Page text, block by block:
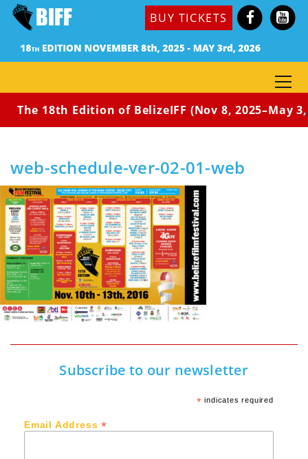
BUY TICKETS
The 18th Edition of BelizeIFF (Nov 8,
Home Home web-schedule-ver-02-01-web
web-schedule-ver-02-01-web
Subscribe to our newsletter
* indicates required
Email Address*